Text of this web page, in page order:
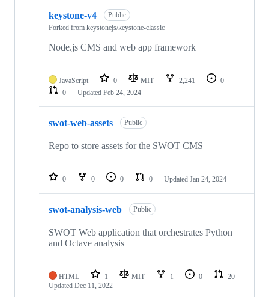
keystone-v4
Public
Forked from keystonejs/keystone-classic
Node.js CMS and web app framework
JavaScript 0 MIT 2,241
0
0
Updated Feb 24, 2024
swot-web-assets Public
Repo to store assets for the SWOT CMS
0 0 0 0 Updated Jan 24, 2024
swot-analysis-web Public
SWOT Web application that orchestrates Python
and Octave analysis
HTML 1 MIT 1 0
20
Updated Dec 11, 2022